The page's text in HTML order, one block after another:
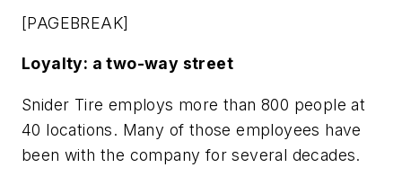
[PAGEBREAK]
Loyalty: a two-way street
Snider Tire employs more than 800 people at
40 locations. Many of those employees have
been with the company for several decades.